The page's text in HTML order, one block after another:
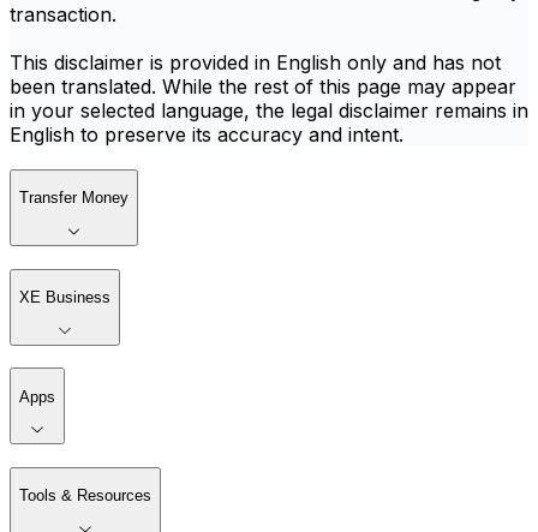
transaction.
This disclaimer is provided in English only and has not
been translated. While the rest of this page may appear
in your selected language, the legal disclaimer remains in
English to preserve its accuracy and intent.
Transfer Money
XE Business
Apps
Tools & Resources